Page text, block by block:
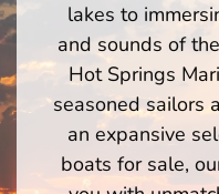
lakes to
and sounds of
Hot Springs
seasoned sailors
an expansive
boats for sale,